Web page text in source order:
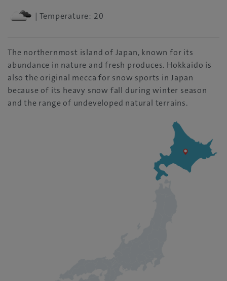
| Temperature: 20
The northernmost island of Japan, known for its
abundance in nature and fresh produces. Hokkaido is
also the original mecca for snow sports in Japan
because of its heavy snow fall during winter season
and the range of undeveloped natural terrains.